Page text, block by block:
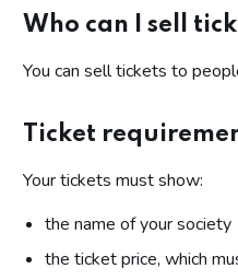
Who can I sell
You can sell tickets to
Ticket
Your tickets must show:
the name of your society
the ticket price, which